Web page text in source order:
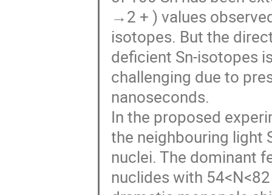
→2 + ) values
isotopes. But the
deficient Sn-isotopes
challenging due to
nanoseconds.
In the proposed
the neighbouring light
nuclei. The dominant
nuclides with